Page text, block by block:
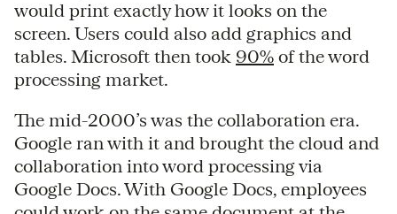
would print exactly how it looks on the
screen. Users could also add graphics and
tables. Microsoft then took 90% of the word
processing market.
The mid-2000’s was the collaboration era.
Google ran with it and brought the cloud and
collaboration into word processing via
Google Docs. With Google Docs, employees